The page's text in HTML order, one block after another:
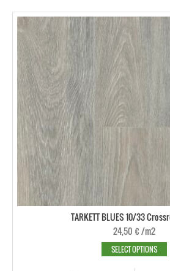
TARKETT BLUES 10/33
24,50 €/m2
SELECT OPTIONS